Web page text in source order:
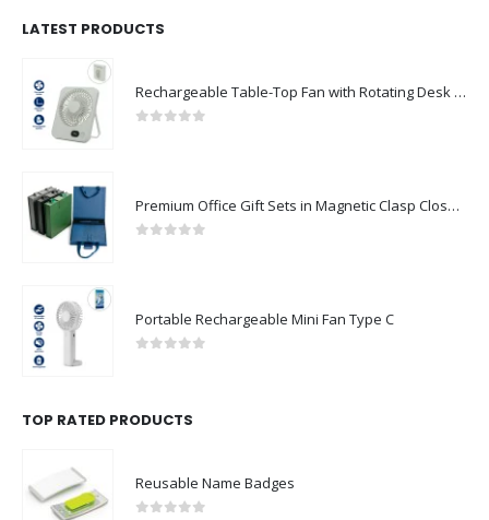
LATEST PRODUCTS
Rechargeable Table-Top Fan with Rotating Desk Stand, Compact & Portable, Type-C
Premium Office Gift Sets in Magnetic Clasp Closure & Ribbon Handle Box
Portable Rechargeable Mini Fan Type C
TOP RATED PRODUCTS
Reusable Name Badges